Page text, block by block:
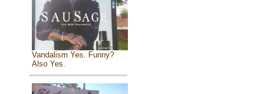
Vandalism Yes. Funny?
Also Yes.